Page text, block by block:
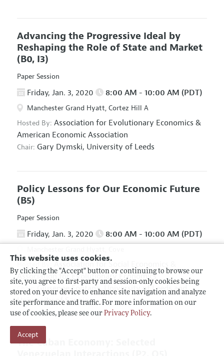
This website uses cookies.
By clicking the "Accept" button or continuing to browse our
site, you agree to first-party and session-only cookies being
stored on your device to enhance site navigation and analyze
site performance and traffic. For more information on our
use of cookies, please see our Privacy Policy.
Accept
Advancing the Progressive Ideal by
Reshaping the Role of State and Market
(B0, I3)
Paper Session
Friday, Jan. 3, 2020 8:00 AM - 10:00 AM (PDT)
Manchester Grand Hyatt, Cortez Hill A
Hosted By: Association for Evolutionary Economics &
American Economic Association
Chair: Gary Dymski, University of Leeds
Policy Lessons for Our Economic Future
(B5)
Paper Session
Friday, Jan. 3, 2020 8:00 AM - 10:00 AM (PDT)
Association for Social Economics
Association for Evolutionary Economics
Chair: Giuseppe Fontana, University of Leeds and
University of Sannio
The Cuban Economy: Selected